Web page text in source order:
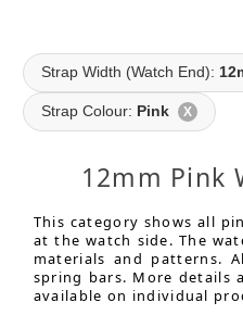
Strap Width (Watch End):
Strap Colour: Pink X
12mm Pink
This category shows all
at the watch side. The
materials and patterns.
spring bars. More details
available on individual